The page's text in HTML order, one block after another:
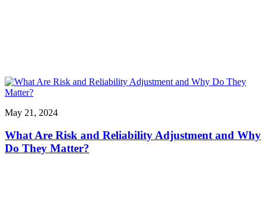
May 21, 2024
What Are Risk and Reliability Adjustment and Why
Do They Matter?